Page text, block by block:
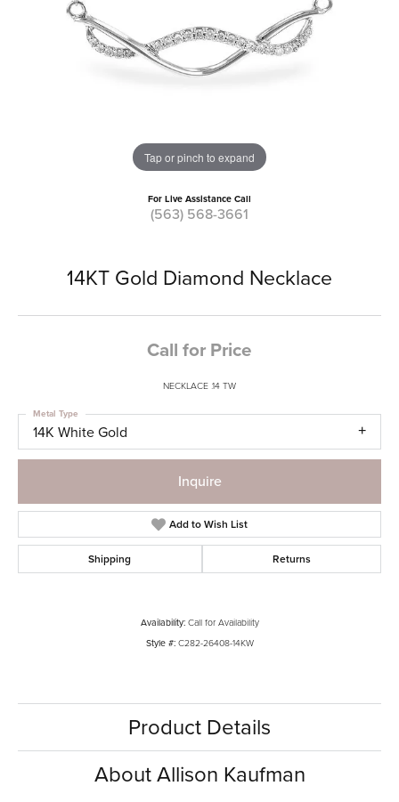
Tap or pinch to expand
For Live Assistance Call
(563) 568-3661
14KT Gold Diamond Necklace
Call for Price
NECKLACE .14 TW
14K White Gold
Metal Type
Inquire
Add to Wish List
Shipping Returns
Availability: Call for Availability
Style #: C282-26408-14KW
Product Details
About Allison Kaufman